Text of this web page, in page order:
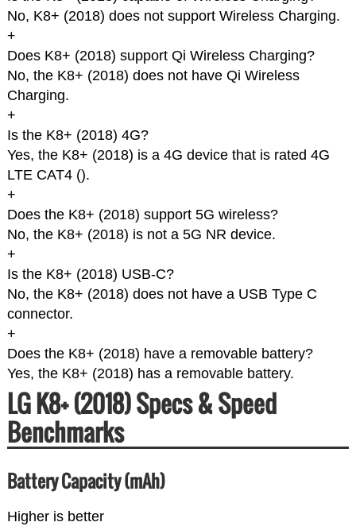
No, K8+ (2018) does not support Wireless Charging.
+
Does K8+ (2018) support Qi Wireless Charging?
No, the K8+ (2018) does not have Qi Wireless
Charging.
+
Is the K8+ (2018) 4G?
Yes, the K8+ (2018) is a 4G device that is rated 4G
LTE CAT4 ().
+
Does the K8+ (2018) support 5G wireless?
No, the K8+ (2018) is not a 5G NR device.
+
Is the K8+ (2018) USB-C?
No, the K8+ (2018) does not have a USB Type C
connector.
+
Does the K8+ (2018) have a removable battery?
Yes, the K8+ (2018) has a removable battery.
LG K8+ (2018) Specs & Speed
Benchmarks
Battery Capacity (mAh)
Higher is better